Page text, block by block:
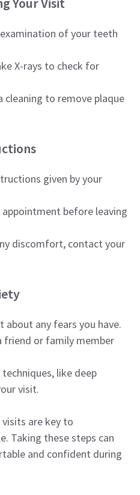
of your teeth
X-rays to check for
cleaning to remove plaque
given by your
appointment before leaving
discomfort, contact your
any fears you have.
friend or family member
like deep
visit.
are key to
Taking these steps can
and confident during